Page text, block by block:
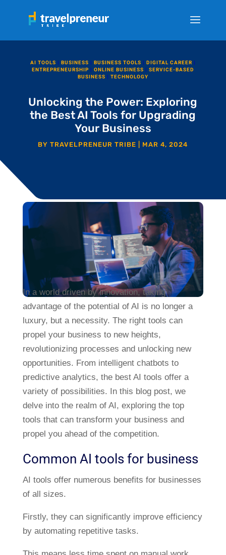
AI TOOLS | BUSINESS | BUSINESS TOOLS | DIGITAL CAREER |
ENTREPRENEURSHIP | ONLINE BUSINESS | SERVICE-BASED
BUSINESS | TECHNOLOGY
Unlocking the Power: Exploring
the Best AI Tools for Upgrading
Your Business
BYTRAVELPRENEUR TRIBE MAR 4, 2024
In a world driven by innovation, taking
advantage of the potential of AI is no longer a
luxury, but a necessity. The right tools can
propel your business to new heights,
revolutionizing processes and unlocking new
opportunities. From intelligent chatbots to
predictive analytics, the best AI tools offer a
variety of possibilities. In this blog post, we
delve into the realm of AI, exploring the top
tools that can transform your business and
propel you ahead of the competition.
Common AI tools for business
AI tools offer numerous benefits for businesses
of all sizes.
Firstly, they can significantly improve efficiency
by automating repetitive tasks.